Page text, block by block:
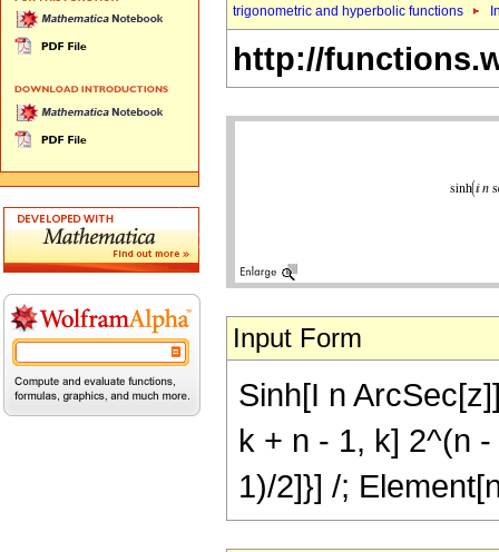
trigonometric and hyperbolic functions
http://
Input Form
Sinh[I n
k + n - 1, k] 2^(n
1)/2]}] /;